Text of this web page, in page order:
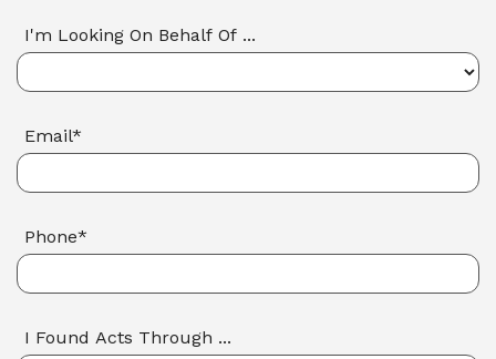
I'm Looking On Behalf Of ...
Email*
Phone*
I Found Acts Through ...